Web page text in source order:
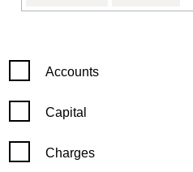
Confirmation statement
Accounts
Capital
Charges